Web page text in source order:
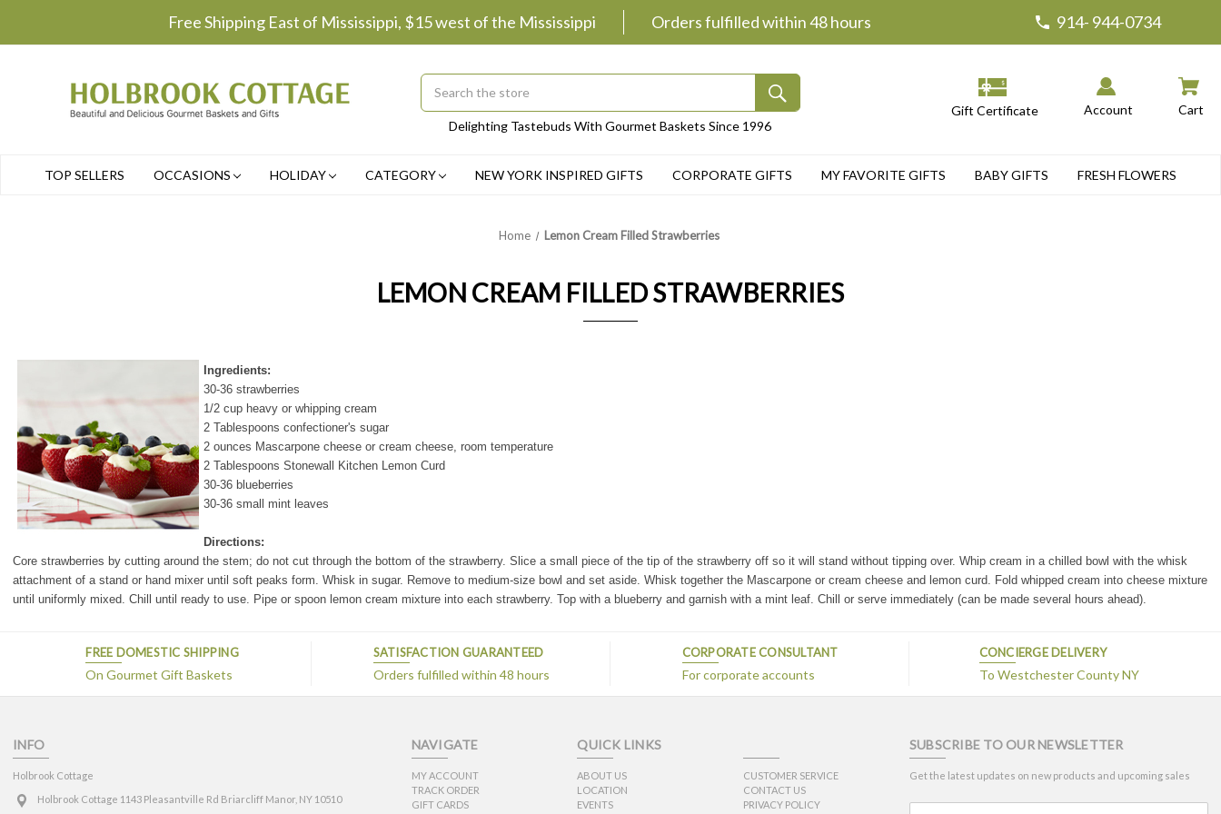
Free Shipping East of Mississippi, $15 west of the Mississippi Orders fulfilled within 48 hours 914- 944-0734
Search
SubmitDelighting Tastebuds With Gourmet Baskets Since 1996
Gift Certificate Account Cart
TOP SELLERS OCCASIONS HOLIDAY CATEGORY NEW YORK INSPIRED GIFTS CORPORATE GIFTS MY FAVORITE GIFTS BABY GIFTS FRESH FLOWERS
Home Lemon Cream Filled Strawberries
LEMON CREAM FILLED STRAWBERRIES
Ingredients:
30-36 strawberries
1/2 cup heavy or whipping cream
2 Tablespoons confectioner's sugar
2 ounces Mascarpone cheese or cream cheese, room temperature
2 Tablespoons Stonewall Kitchen Lemon Curd
30-36 blueberries
30-36 small mint leaves
Directions:
Core strawberries by cutting around the stem; do not cut through the bottom of the strawberry. Slice a small piece of the tip of the strawberry off so it will stand without tipping over. Whip cream in a chilled bowl with the whisk
attachment of a stand or hand mixer until soft peaks form. Whisk in sugar. Remove to medium-size bowl and set aside. Whisk together the Mascarpone or cream cheese and lemon curd. Fold whipped cream into cheese mixture
until uniformly mixed. Chill until ready to use.
Pipe or spoon lemon cream mixture into each strawberry. Top with a blueberry and garnish with a mint leaf. Chill or serve immediately (can be made several hours ahead).
FREE DOMESTIC SHIPPING
On Gourmet Gift Baskets
SATISFACTION GUARANTEED
Orders fulfilled within 48 hours
CORPORATE CONSULTANT
For corporate accounts
CONCIERGE DELIVERY
To Westchester County NY
INFO
Holbrook Cottage
Holbrook Cottage 1143 Pleasantville Rd Briarcliff Manor, NY 10510
NAVIGATE
MY ACCOUNT
TRACK ORDER
GIFT CARDS
QUICK LINKS
ABOUT US
LOCATION
EVENTS
CUSTOMER SERVICE
CONTACT US
PRIVACY POLICY
SUBSCRIBE TO OUR NEWSLETTER
Get the latest updates on new products and upcoming sales